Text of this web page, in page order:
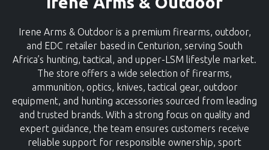
Irene Arms & Outdoor is a premium firearms, outdoor,
and EDC retailer based in Centurion, serving South
Africa’s hunting, tactical, and upper-LSM lifestyle market.
The store offers a wide selection of firearms,
ammunition, optics, knives, tactical gear, outdoor
equipment, and hunting accessories sourced from leading
and trusted brands. With a strong focus on quality and
expert guidance, the team ensures customers receive
reliable support for responsible ownership, sport